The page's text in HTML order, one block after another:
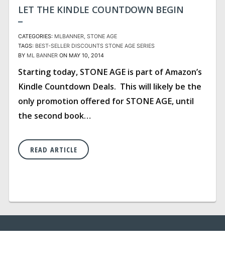
LET THE KINDLE COUNTDOWN BEGIN
CATEGORIES: MLBANNER STONE AGE
TAGS: BEST-SELLER DISCOUNTS STONE AGE SERIES
BY ML BANNER ON MAY 10, 2014
Starting today, STONE AGE is part of Amazon’s
Kindle Countdown Deals. This will likely be the
only promotion offered for STONE AGE, until
the second book…
READ ARTICLE